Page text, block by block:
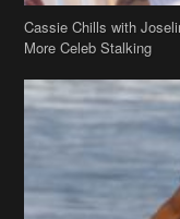
Cassie Chills with
More Celeb Stalking